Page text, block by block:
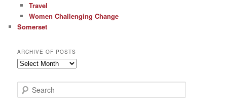
Travel
Women Challenging Change
Somerset
ARCHIVE OF POSTS
Archive
Posts
e